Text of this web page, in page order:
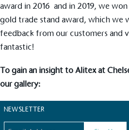
award in 2016 and in 2019, we
gold trade stand award, which we
feedback from our customers and
fantastic!
To gain an insight to Alitex at
our gallery:
NEWSLETTER
UK Made
The brand manufactures its
Kingdom.
Gives to